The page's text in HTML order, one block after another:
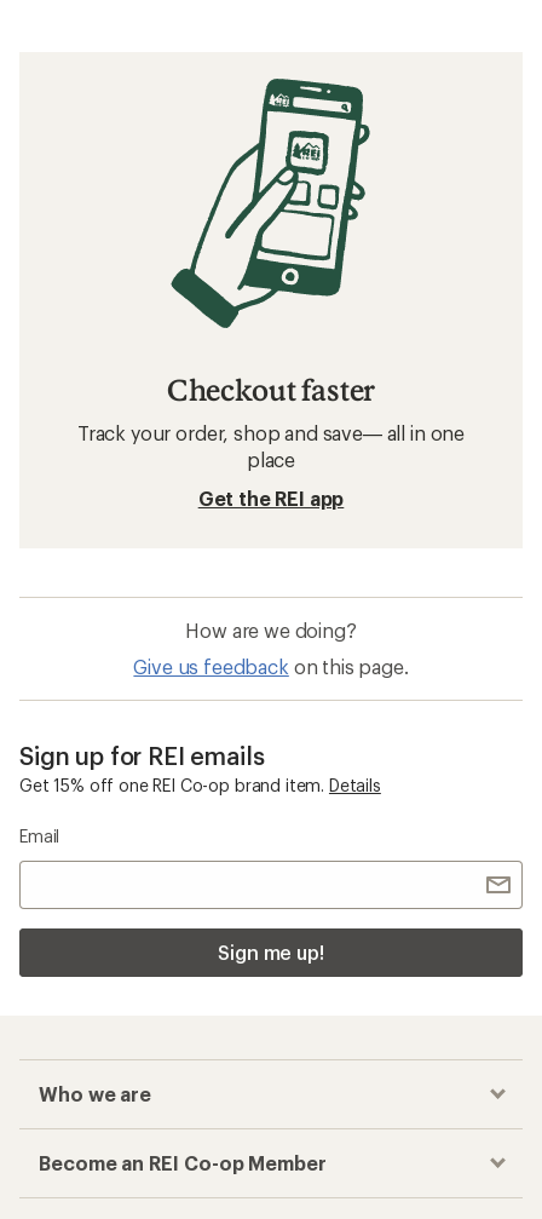
Checkout faster
Track your order, shop and save— all in one
place
Get the REI app
How are we doing?
Give us feedback on this page.
Sign up for REI emails
Get 15% off one REI Co-op brand item. Details
Email
Sign me up!
Who we are
Become an REI Co-op Member